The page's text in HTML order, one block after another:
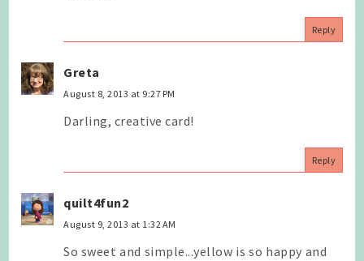
Reply
Greta
August 8, 2013 at 9:27 PM
Darling, creative card!
Reply
quilt4fun2
August 9, 2013 at 1:32 AM
So sweet and simple...yellow is so happy and